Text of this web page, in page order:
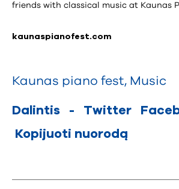
friends with classical music at Kaunas
kaunaspianofest.com
Kaunas piano fest, Music
Dalintis - Twitter
Kopijuoti nuorodą